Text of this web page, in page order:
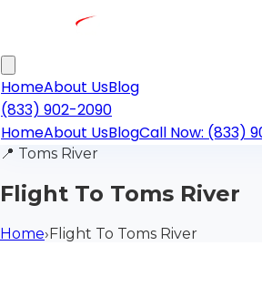
HomeAbout UsBlog
(833) 902-2090
HomeAbout UsBlogCall Now: (833)
📍 Toms River
Flight To Toms River
Home›Flight To Toms River